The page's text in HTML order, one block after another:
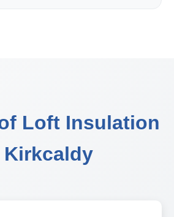
Loft Insulation
Kirkcaldy